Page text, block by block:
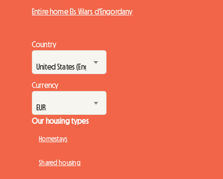
Entire home Els Vilars d'Engordany
Country
Currency
Our housing types
Homestays
Shared housing